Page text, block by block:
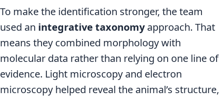
To make the identification stronger, the team
used an integrative taxonomyapproach. That
means they combined morphology with
molecular data rather than relying on one line of
evidence. Light microscopy and electron
microscopy helped reveal the animal’s structure,